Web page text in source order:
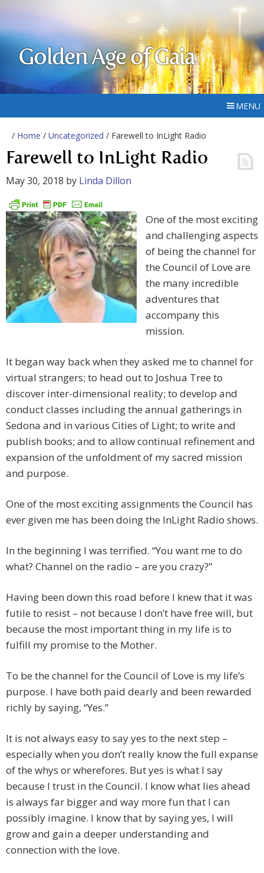
Golden Age of Gaia
MENU
/ Home / Uncategorized / Farewell to InLight Radio
Farewell to InLight Radio
May 30, 2018 by Linda Dillon
One of the most exciting
and challenging aspects
of being the channel for
the Council of Love are
the many incredible
adventures that
accompany this
mission.
It began way back when they asked me to channel for
virtual strangers; to head out to Joshua Tree to
discover inter-dimensional reality; to develop and
conduct classes including the annual gatherings in
Sedona and in various Cities of Light; to write and
publish books; and to allow continual refinement and
expansion of the unfoldment of my sacred mission
and purpose.
One of the most exciting assignments the Council has
ever given me has been doing the InLight Radio shows.
In the beginning I was terrified. “You want me to do
what? Channel on the radio – are you crazy?”
Having been down this road before I knew that it was
futile to resist – not because I don’t have free will, but
because the most important thing in my life is to
fulfill my promise to the Mother.
To be the channel for the Council of Love is my life’s
purpose. I have both paid dearly and been rewarded
richly by saying, “Yes.”
It is not always easy to say yes to the next step –
especially when you don’t really know the full expanse
of the whys or wherefores. But yes is what I say
because I trust in the Council. I know what lies ahead
is always far bigger and way more fun that I can
possibly imagine. I know that by saying yes, I will
grow and gain a deeper understanding and
connection with the love.